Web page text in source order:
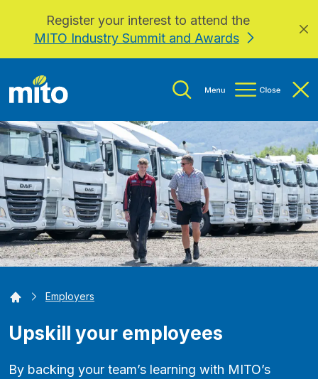
Skip to main content
Register your interest to attend the
MITO Industry Summit and Awards
HomeEmployers
Upskill your employees
By backing your team’s learning with MITO’s